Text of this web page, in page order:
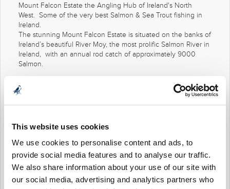
This website uses cookies
We use cookies to personalise content and ads, to
provide social media features and to analyse our traffic.
We also share information about your use of our site with
our social media, advertising and analytics partners who
Mount Falcon Estate the Angling Hub of Ireland's North
West. Some of the very best Salmon & Sea Trout fishing in
Ireland.
The stunning Mount Falcon Estate is situated on the banks of
Ireland’s beautiful River Moy, the most prolific Salmon River in
Ireland, with an annual rod catch of approximately 9000
Salmon.
Over the years, both expert and novice anglers have caught
their first fish of the season, or their first ever Salmon, in
Mount Falcon waters. Male or female, young or not so
tradition.
To help, we can supply all your tackle and introduce you to
waters to suit all abilities and tastes. And we have ghillies on
hand, to either illustrate new techniques, or offer advice on
improving those you already have. It’s really up to you.